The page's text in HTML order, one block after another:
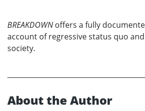
BREAKDOWNoffers a fully
account of regressive status quo
society.
About the Author